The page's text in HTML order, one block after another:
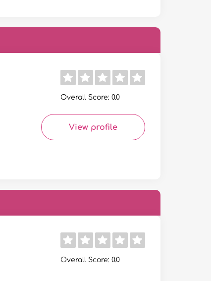
Overall Score: 0.0
View profile
Overall Score: 0.0